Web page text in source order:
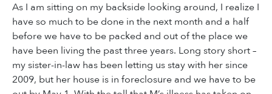
As I am sitting on my backside looking around, I realize I
have so much to be done in the next month and a half
before we have to be packed and out of the place we
have been living the past three years. Long story short –
my sister-in-law has been letting us stay with her since
2009, but her house is in foreclosure and we have to be